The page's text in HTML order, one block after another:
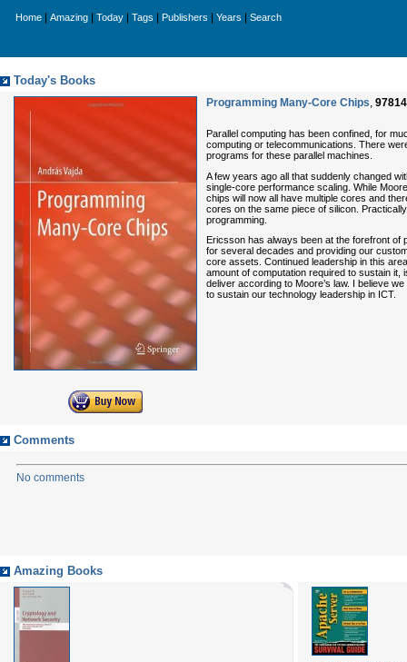
Home Amazing Today Tags Publishers Years Search
Today's Books
Programming Many-Core Chips,
Parallel computing has been confined, for
computing or telecommunications. There
programs for these parallel machines.
A few years ago all that suddenly changed
single-core performance scaling. While
chips will now all have multiple cores and
cores on the same piece of silicon.
programming.
Ericsson has always been at the forefront of
for several decades and providing our
core assets. Continued leadership in this
amount of computation required to sustain
deliver according to Moore’s law. I believe
to sustain our technology leadership in ICT.
Comments
No comments
Amazing Books